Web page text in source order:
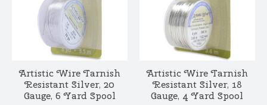
Artistic Wire Tarnish
Resistant Silver, 20
Gauge, 6 Yard Spool
Artistic Wire Tarnish
Resistant Silver, 18
Gauge, 4 Yard Spool